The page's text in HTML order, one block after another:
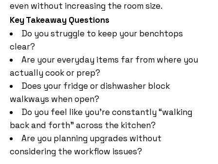
even without increasing the room size.
Key Takeaway Questions
Do you struggle to keep your benchtops
clear?
Are your everyday items far from where you
actually cook or prep?
Does your fridge or dishwasher block
walkways when open?
Do you feel like you’re constantly “walking
back and forth” across the kitchen?
Are you planning upgrades without
considering the workflow issues?